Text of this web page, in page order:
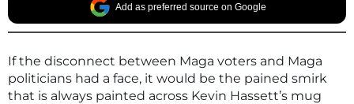
Add as preferred source on Google
If the disconnect between Maga voters and Maga
politicians had a face, it would be the pained smirk
that is always painted across Kevin Hassett’s mug